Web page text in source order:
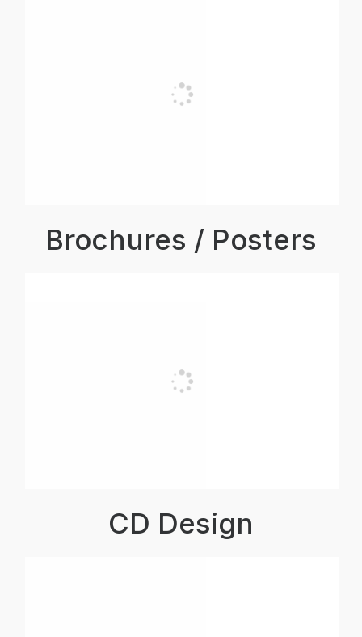
Brochures / Posters
CD Design